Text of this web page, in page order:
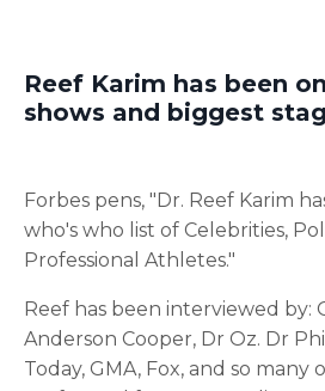
Reef Karim has been
shows and biggest
Forbes pens, "Dr. Reef Karim
who's who list of Celebrities,
Professional Athletes."
Reef has been interviewed by:
Anderson Cooper, Dr Oz. Dr
Today, GMA, Fox, and so many